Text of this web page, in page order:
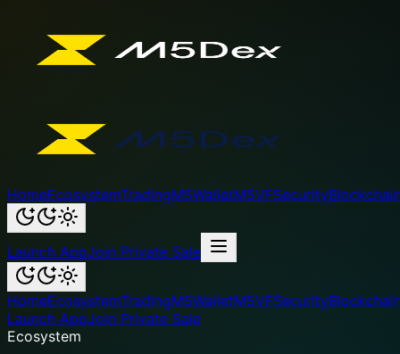
HomeEcosystemTradingM5WalletM5VFSecurity
Launch AppJoin Private Sale
HomeEcosystemTradingM5WalletM5VFSecurity
Launch AppJoin Private Sale
Ecosystem